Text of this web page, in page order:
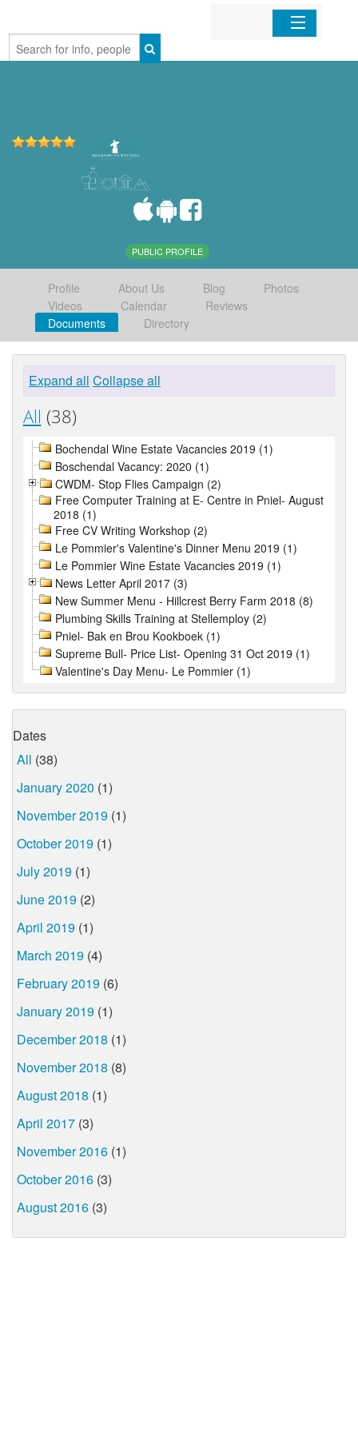
Home
PUBLIC PROFILE
Profile About Us Blog
Photos
Videos
Calendar
Reviews
Documents
Directory
Expand all Collapse all
All (38)
Bochendal Wine Estate Vacancies 2019 (1)
Boschendal Vacancy: 2020 (1)
CWDM- Stop Flies Campaign (2)
Free Computer Training at E- Centre in Pniel- August
2018 (1)
Free CV Writing Workshop (2)
Le Pommier's Valentine's Dinner Menu 2019 (1)
Le Pommier Wine Estate Vacancies 2019 (1)
News Letter April 2017 (3)
New Summer Menu - Hillcrest Berry Farm 2018 (8)
Plumbing Skills Training at Stellemploy (2)
Pniel- Bak en Brou Kookboek (1)
Supreme Bull- Price List- Opening 31 Oct 2019 (1)
Valentine's Day Menu- Le Pommier (1)
Dates
All (38)
January 2020 (1)
November 2019 (1)
October 2019 (1)
July 2019 (1)
June 2019 (2)
April 2019 (1)
March 2019 (4)
February 2019 (6)
January 2019 (1)
December 2018 (1)
November 2018 (8)
August 2018 (1)
April 2017 (3)
November 2016 (1)
October 2016 (3)
August 2016 (3)